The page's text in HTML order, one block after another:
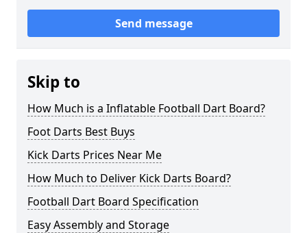
Send message
Skip to
How Much is a Inflatable Football Dart Board?
Foot Darts Best Buys
Kick Darts Prices Near Me
How Much to Deliver Kick Darts Board?
Football Dart Board Specification
Easy Assembly and Storage